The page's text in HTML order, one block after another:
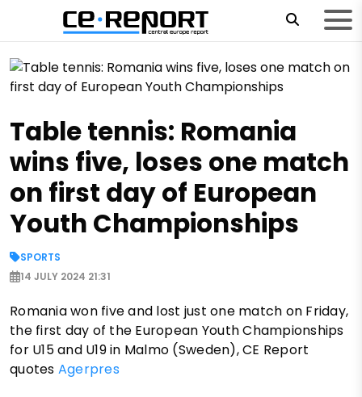
Table tennis: Romania
wins five, loses one match
on first day of European
Youth Championships
SPORTS
14 JULY 2024 21:31
Romania won five and lost just one match on Friday,
the first day of the European Youth Championships
for U15 and U19 in Malmo (Sweden), CE Report
quotes Agerpres